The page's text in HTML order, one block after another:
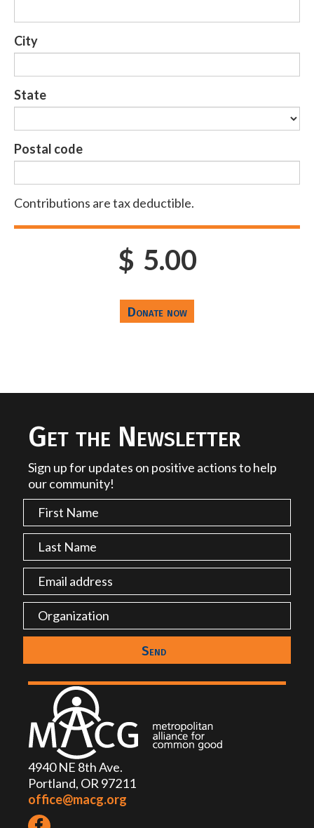
City
State
Postal code
Contributions are tax deductible.
$ 5.00
Get the Newsletter
Sign up for updates on positive actions to help
our community!
4940 NE 8th Ave.
Portland, OR 97211
office@macg.org